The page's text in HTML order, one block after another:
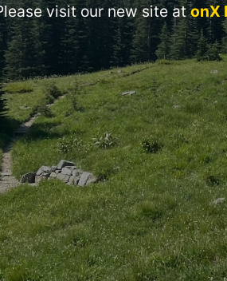
visit our new site atonX